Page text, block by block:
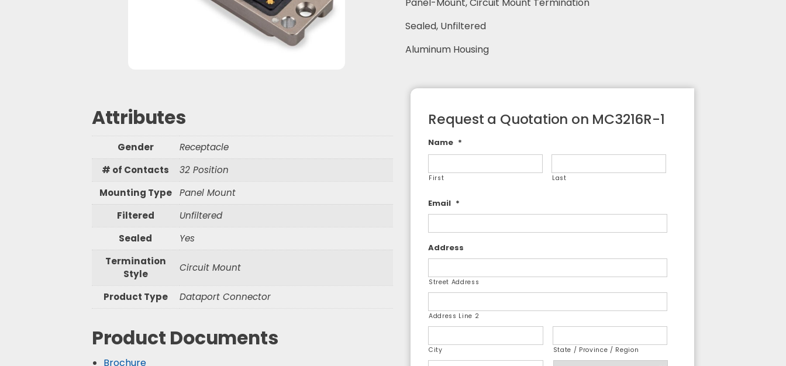
Waterproof RF Adapters
Waterproof RF Cable Assemblies
Sealed, Unfiltered
Aluminum Housing
Attributes
Gender
Receptacle
# of Contacts
32 Position
Mounting Type
Panel Mount
Filtered
Unfiltered
Sealed
Yes
Termination
Style
Circuit Mount
Product Type Dataport Connector
Product Documents
Brochure
Request a Quotation on MC3216R-1
Name *
First Last
Email *
Address
Street Address
Address Line 2
City State / Province / Region